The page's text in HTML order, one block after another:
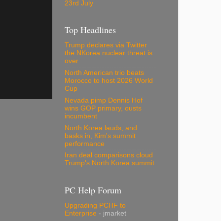
23rd July
Top Headlines
Trump declares via Twitter
the NKorea nuclear threat is
over
North American trio beats
Morocco to host 2026 World
Cup
Nevada pimp Dennis Hof
wins GOP primary, ousts
incumbent
North Korea lauds, and
basks in, Kim's summit
performance
Iran deal comparisons cloud
Trump's North Korea summit
PC Help Forum
Upgrading PCHF to
Enterprise - jmarket